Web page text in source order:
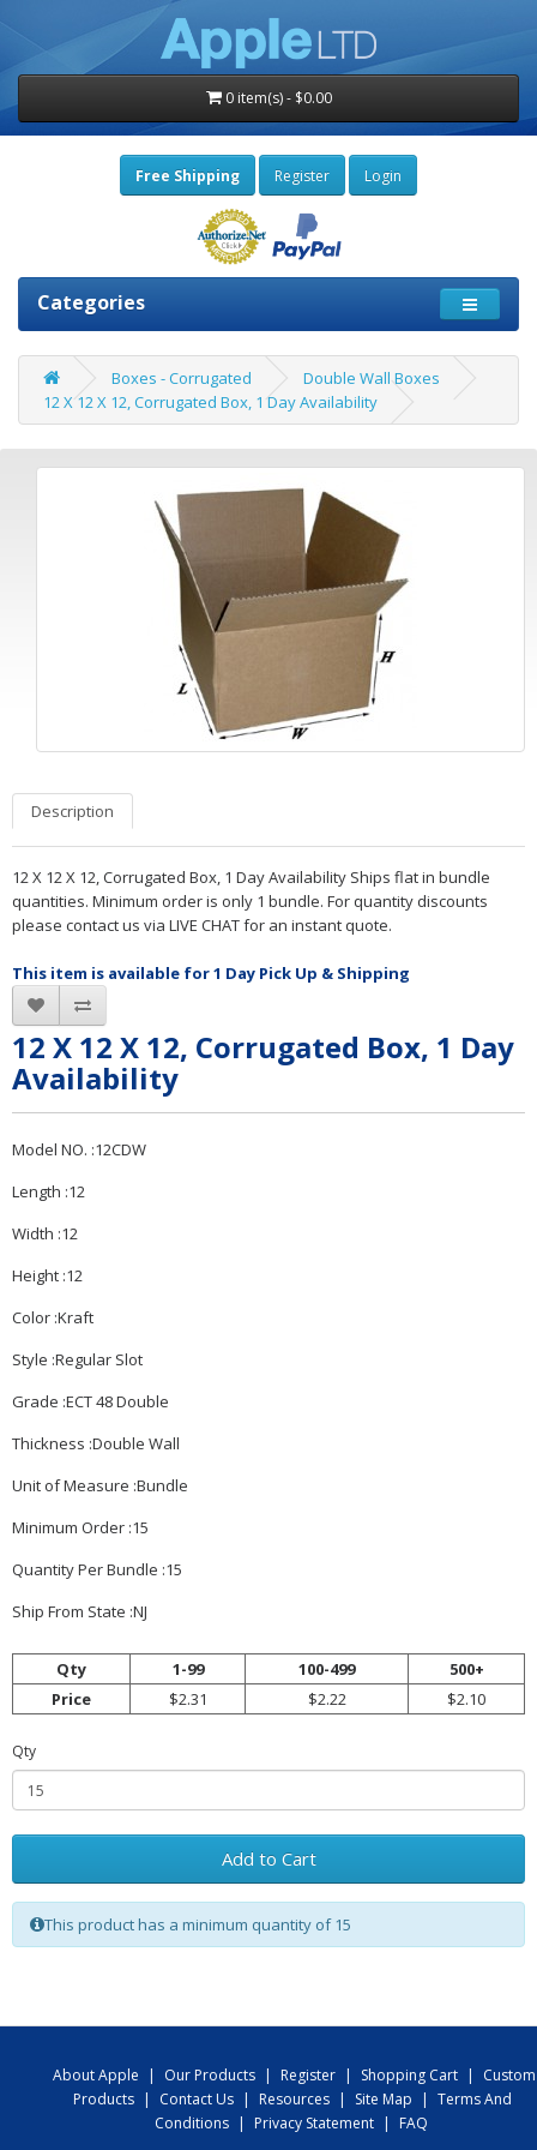
0 item(s) - $0.00
Free Shipping Register Login
Categories
Boxes - Corrugated
Double Wall Boxes
12 X 12 X 12, Corrugated Box, 1 Day Availability
Description
12 X 12 X 12, Corrugated Box, 1 Day Availability Ships flat in bundle
quantities. Minimum order is only 1 bundle. For quantity discounts
please contact us via LIVE CHAT for an instant quote.
This item is available for 1 Day Pick Up & Shipping
12 X 12 X 12, Corrugated Box, 1 Day
Availability
Model NO. :12CDW
Length :12
Width :12
Height :12
Color :Kraft
Style :Regular Slot
Grade :ECT 48 Double
Thickness :Double Wall
Unit of Measure :Bundle
Minimum Order :15
Quantity Per Bundle :15
Ship From State :NJ
Qty 1-99 100-499
500+
Price
$2.31 $2.22 $2.10
Qty
Add to Cart
This product has a minimum quantity of 15
About Apple | Our Products | Register | Shopping Cart |
Custom
Products | Contact Us | Resources | Site Map | Terms And
Conditions | Privacy Statement |
FAQ